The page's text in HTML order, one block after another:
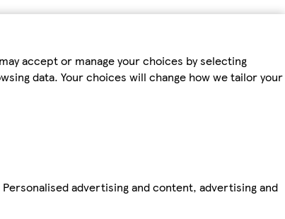
accept or manage your choices by selecting
data. Your choices will change how we tailor your
advertising and content, advertising and